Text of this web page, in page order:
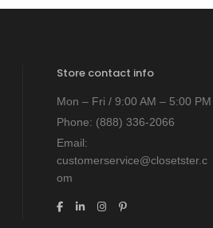
Store contact info
Mon – Fri / 9:00 AM – 5:00 PM
Phone: (888) 336-2066
Email:
customerservice@closetster.c
om